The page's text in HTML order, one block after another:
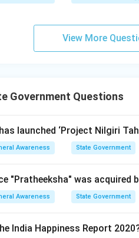
View More
Government Questions
launched ‘Project Nilgiri
Awareness State Government
"Pratheeksha" was acquired
Awareness State Government
India Happiness Report